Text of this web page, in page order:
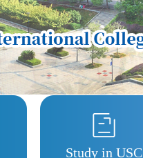
Study in USC